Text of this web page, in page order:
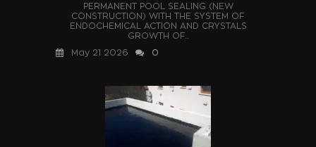
PERMANENT POOL SEALING (NEW
CONSTRUCTION) WITH THE SYSTEM OF
ENDOCHEMICAL ACTION AND CRYSTALS
GROWTH OF...
May 21 2026
0